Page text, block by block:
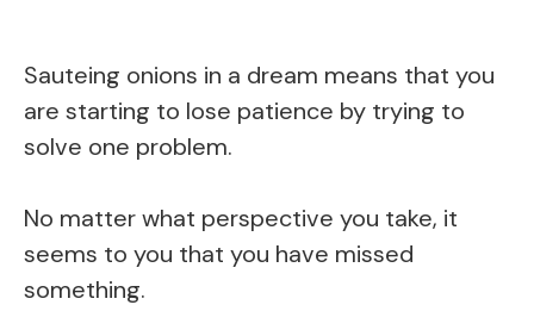
Sauteing onions in a dream means that you
are starting to lose patience by trying to
solve one problem.
No matter what perspective you take, it
seems to you that you have missed
something.